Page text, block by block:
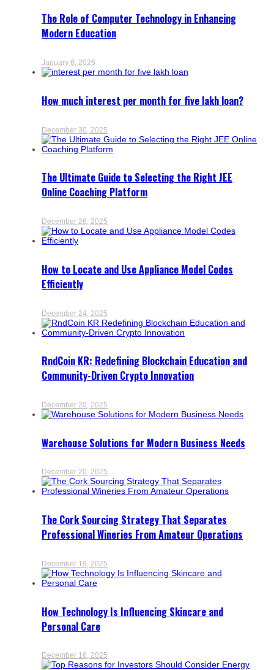
The Role of Computer Technology in Enhancing
Modern Education
January 6, 2026
How much interest per month for five lakh loan?
December 30, 2025
The Ultimate Guide to Selecting the Right JEE
Online Coaching Platform
December 26, 2025
How to Locate and Use Appliance Model Codes
Efficiently
December 24, 2025
RndCoin KR: Redefining Blockchain Education and
Community-Driven Crypto Innovation
December 20, 2025
Warehouse Solutions for Modern Business Needs
December 20, 2025
The Cork Sourcing Strategy That Separates
Professional Wineries From Amateur Operations
December 19, 2025
How Technology Is Influencing Skincare and
Personal Care
December 16, 2025